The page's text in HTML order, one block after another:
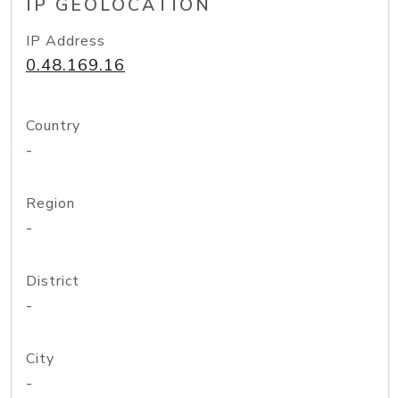
IP GEOLOCATION
IP Address
0.48.169.16
Country
-
Region
-
District
-
City
-